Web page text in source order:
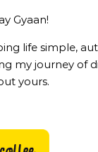
Gyaan!
life simple,
my journey of
yours.